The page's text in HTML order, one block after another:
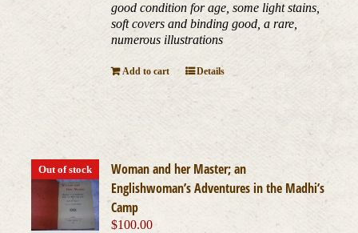
good condition for age, some light stains,
soft covers and binding good, a rare,
numerous illustrations
Add to cart Details
Out of stock
Woman and her Master; an
Englishwoman’s Adventures in the Madhi’s
Camp
$100.00